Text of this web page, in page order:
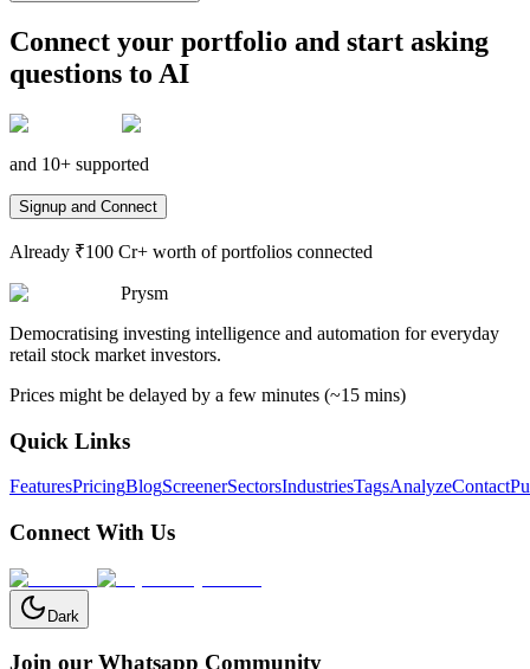
Connect your portfolio and start asking
questions to AI
and 10+ supported
Signup and Connect
Already ₹100 Cr+ worth of portfolios connected
Prysm
Democratising investing intelligence and automation for everyday
retail stock market investors.
Prices might be delayed by a few minutes (~15 mins)
Quick Links
FeaturesPricingBlogScreenerSectorsIndustriesTagsAnalyzeContact
Connect With Us
Dark
Join our Whatsapp Community